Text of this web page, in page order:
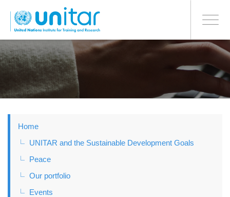
to
main
Toggle
BONN OFFICE
Home
UNITAR and the Sustainable Development Goals
Peace
Our portfolio
Events